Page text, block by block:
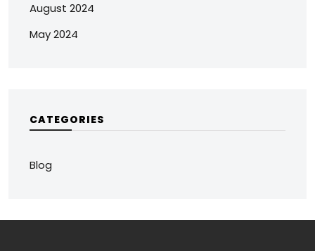
August 2024
May 2024
CATEGORIES
Blog